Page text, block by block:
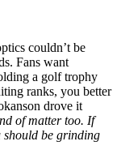
couldn’t be
Fans want
a golf trophy
ranks, you better
drove it
of matter too. If
should be grinding